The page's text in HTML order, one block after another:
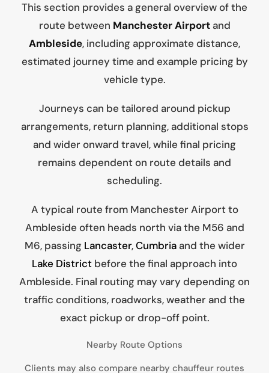
This section provides a general overview of the
route between Manchester Airportand
Ambleside, including approximate distance,
estimated journey time and example pricing by
vehicle type.
Journeys can be tailored around pickup
arrangements, return planning, additional stops
and wider onward travel, while final pricing
remains dependent on route details and
scheduling.
A typical route from Manchester Airport to
Ambleside often heads north via the M56 and
M6, passing Lancaster,Cumbriaand the wider
Lake District before the final approach into
Ambleside. Final routing may vary depending on
traffic conditions, roadworks, weather and the
exact pickup or drop-off point.
Nearby Route Options
Clients may also compare nearby chauffeur routes